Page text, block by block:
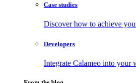
Case studies
Discover how to achieve
Developers
Integrate Calameo into your